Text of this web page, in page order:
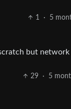
1 · 5
but
29 · 5